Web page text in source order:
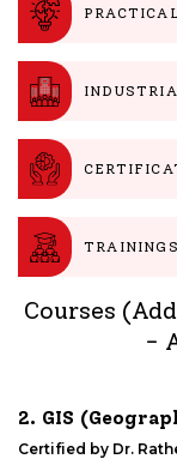
TRAININGS
Courses
-
2. GIS
Certified by Dr.